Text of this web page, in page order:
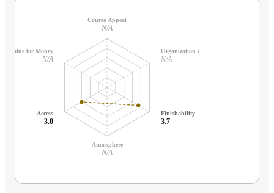
Course Appeal
N/A
Organization & Support
N/A
Finishability
3.7
Atmosphere
N/A
Access
3.0
Value for Money
N/A